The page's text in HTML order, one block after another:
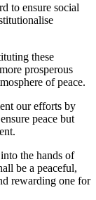
to ensure social
these
prosperous
of peace.
our efforts by
peace but
the hands of
be a peaceful,
rewarding one for